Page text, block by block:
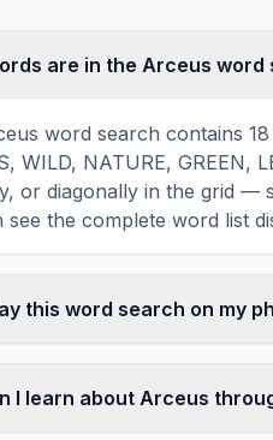
are in the Arceus word
word search contains
WILD, NATURE, GREEN,
or diagonally in the grid —
see the complete word list
this word search on my
simply drag your
adjusts to a 10×10
I learn about Arceus